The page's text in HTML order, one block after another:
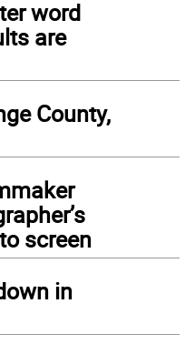
word
are
County,
screen
in